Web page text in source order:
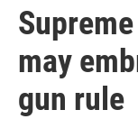
may
gun rule